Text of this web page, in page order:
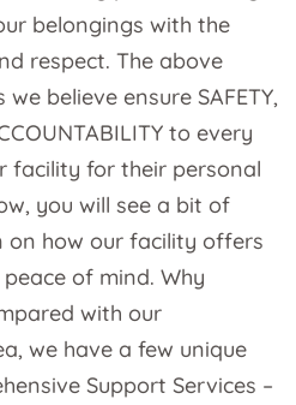
belongings with the
respect. The above
believe ensure SAFETY,
to every
facility for their personal
you will see a bit of
how our facility offers
of mind. Why
with our
we have a few unique
Support Services –